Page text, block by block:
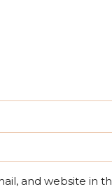
and website in